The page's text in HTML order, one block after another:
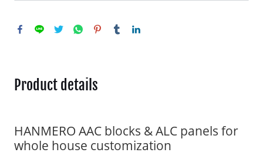
Product details
HANMERO AAC blocks & ALC panels for
whole house customization